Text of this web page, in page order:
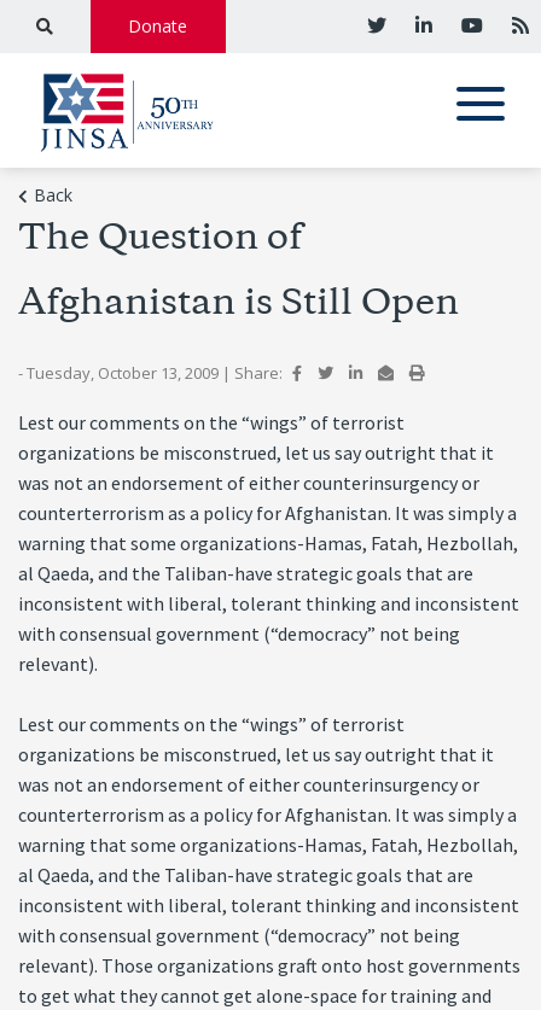
Donate
Back
The Question of
Afghanistan is Still Open
- Tuesday, October 13, 2009 | Share:
Lest our comments on the “wings” of terrorist
organizations be misconstrued, let us say outright that it
was not an endorsement of either counterinsurgency or
counterterrorism as a policy for Afghanistan. It was simply a
warning that some organizations-Hamas, Fatah, Hezbollah,
al Qaeda, and the Taliban-have strategic goals that are
inconsistent with liberal, tolerant thinking and inconsistent
with consensual government (“democracy” not being
relevant).
Lest our comments on the “wings” of terrorist
organizations be misconstrued, let us say outright that it
was not an endorsement of either counterinsurgency or
counterterrorism as a policy for Afghanistan. It was simply a
warning that some organizations-Hamas, Fatah, Hezbollah,
al Qaeda, and the Taliban-have strategic goals that are
inconsistent with liberal, tolerant thinking and inconsistent
with consensual government (“democracy” not being
relevant). Those organizations graft onto host governments
to get what they cannot get alone-space for training and